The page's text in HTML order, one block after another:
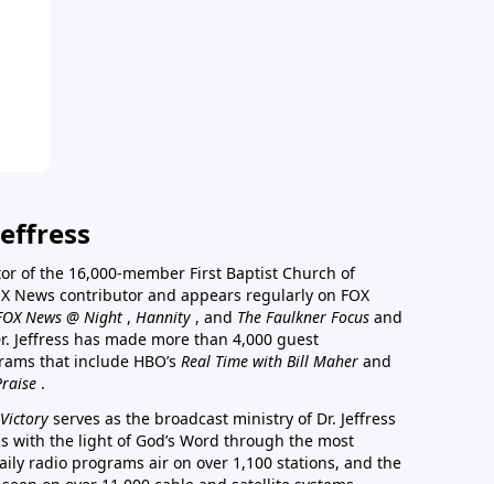
of the 16,000-member First Baptist Church of
News contributor and appears regularly on FOX
News @ Night , Hannity , and The Faulkner Focus and
Jeffress has made more than 4,000 guest
that include HBO’s Real Time with Bill Maher and
.
serves as the broadcast ministry of Dr. Jeffress
with the light of God’s Word through the most
radio programs air on over 1,100 stations, and the